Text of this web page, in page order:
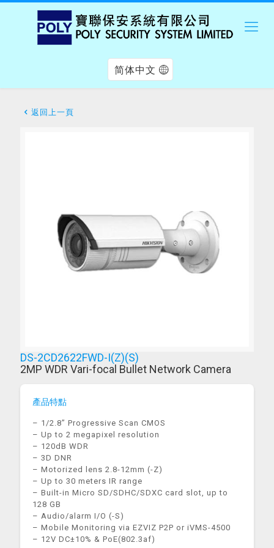
简体中文
返回上一頁
DS-2CD2622FWD-I(Z)(S)
2MP WDR Vari-focal Bullet Network Camera
產品特點
– 1/2.8” Progressive Scan CMOS
– Up to 2 megapixel resolution
– 120dB WDR
– 3D DNR
– Motorized lens 2.8-12mm (-Z)
– Up to 30 meters IR range
– Built-in Micro SD/SDHC/SDXC card slot, up to
128 GB
– Audio/alarm I/O (-S)
– Mobile Monitoring via EZVIZ P2P or iVMS-4500
– 12V DC±10% & PoE(802.3af)